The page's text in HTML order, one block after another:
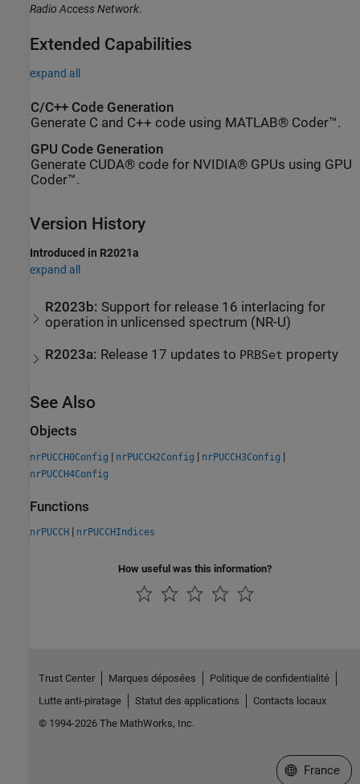
Radio Access Network.
Extended Capabilities
expand all
C/C++ Code Generation
Generate C and C++ code using MATLAB® Coder™.
GPU Code Generation
Generate CUDA® code for NVIDIA® GPUs using GPU
Coder™.
Version History
Introduced in R2021a
expand all
R2023b: Support for release 16 interlacing for
operation in unlicensed spectrum (NR-U)
R2023a: Release 17 updates to PRBSet property
See Also
Objects
nrPUCCH0Config | nrPUCCH2Config | nrPUCCH3Config |
nrPUCCH4Config
Functions
nrPUCCH | nrPUCCHIndices
How useful was this information?
Trust Center Marques déposées
Politique de confidentialité
Lutte anti-piratage
Statut des applications
Contacts locaux
© 1994-2026 The MathWorks, Inc.
Sélectionner
France